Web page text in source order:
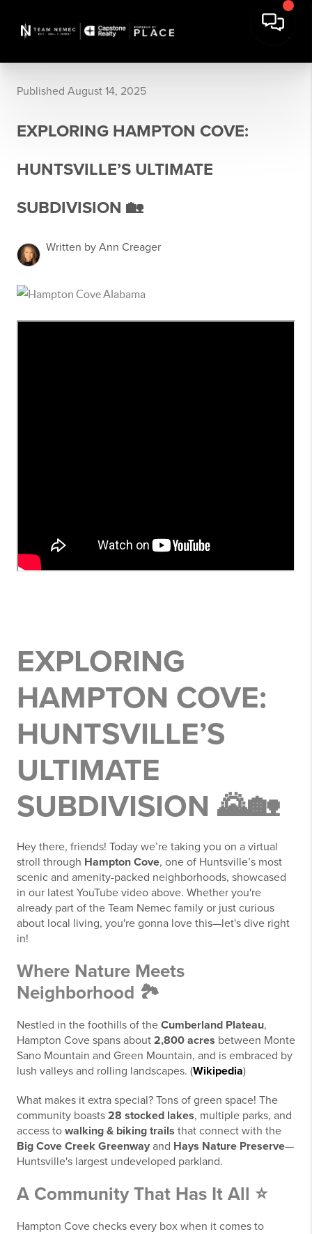
Published August 14, 2025
EXPLORING HAMPTON COVE:
HUNTSVILLE’S ULTIMATE
SUBDIVISION 🏡
Written by Ann Creager
EXPLORING
HAMPTON COVE:
HUNTSVILLE’S
ULTIMATE
SUBDIVISION 🌄🏡
Hey there, friends! Today we’re taking you on a virtual
stroll through Hampton Cove, one of Huntsville’s most
scenic and amenity-packed neighborhoods, showcased
in our latest YouTube video above. Whether you're
already part of the Team Nemec family or just curious
about local living, you're gonna love this—let's dive right
in!
Where Nature Meets
Neighborhood 🏞️
Nestled in the foothills of the Cumberland Plateau,
Hampton Cove spans about 2,800 acres between Monte
Sano Mountain and Green Mountain, and is embraced by
lush valleys and rolling landscapes. (Wikipedia)
What makes it extra special? Tons of green space! The
community boasts 28 stocked lakes, multiple parks, and
access to walking & biking trails that connect with the
Big Cove Creek Greenway and Hays Nature Preserve—
Huntsville's largest undeveloped parkland.
A Community That Has It All ⭐
Hampton Cove checks every box when it comes to